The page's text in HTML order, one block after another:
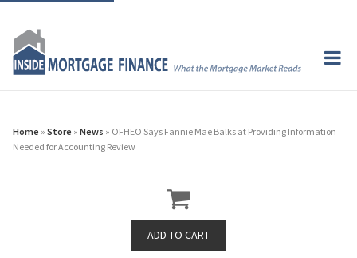
Home » Store » News » OFHEO Says Fannie Mae Balks at Providing Information
Needed for Accounting Review